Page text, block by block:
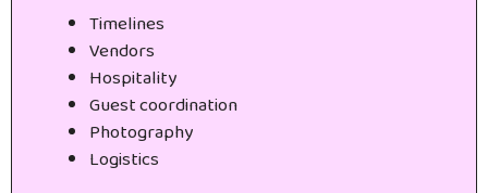
Timelines
Vendors
Hospitality
Guest coordination
Photography
Logistics